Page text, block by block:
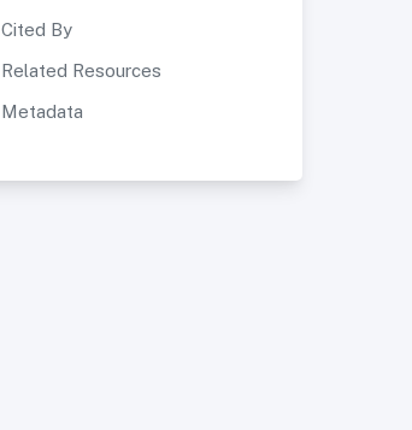
Cited By
Related Resources
Metadata